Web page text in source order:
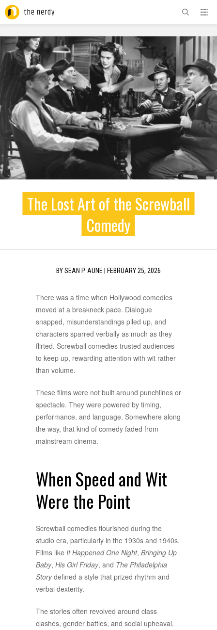
ADVERTISEMENT
The Lost Art of the Screwball
Comedy
BYSEAN P. AUNE FEBRUARY 25, 2026
There was a time when Hollywood comedies
moved at a breakneck pace. Dialogue
snapped, misunderstandings piled up, and
characters sparred verbally as much as they
flirted. Screwball comedies trusted audiences
to keep up, rewarding attention with wit rather
than volume.
These films were not built around punchlines or
spectacle. They were powered by timing,
performance, and language. Somewhere along
the way, that kind of comedy faded from
mainstream cinema.
When Speed and Wit
Were the Point
Screwball comedies flourished during the
studio era, particularly in the 1930s and 1940s.
Films like It Happened One Night, Bringing Up
Baby, His Girl Friday, and The Philadelphia
Storydefined a style that prized rhythm and
verbal dexterity.
The stories often revolved around class
clashes, gender battles, and social upheaval.